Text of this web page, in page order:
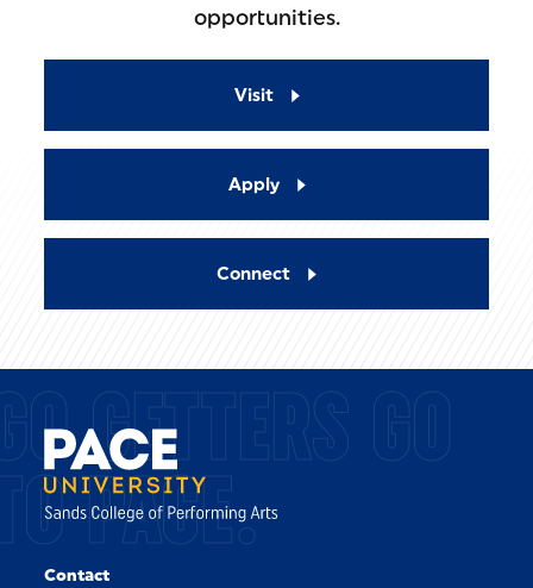
opportunities.
Visit
Apply
Connect
GETTERS GO
PACE.
Contact